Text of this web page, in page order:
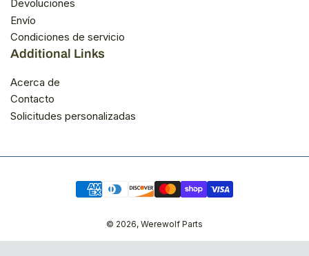
Devoluciones
Envío
Condiciones de servicio
Additional Links
Acerca de
Contacto
Solicitudes personalizadas
Modalidades
de
© 2026, Werewolf Parts